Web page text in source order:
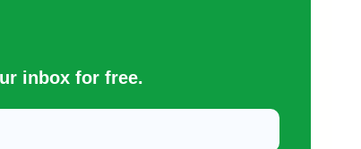
inbox for free.